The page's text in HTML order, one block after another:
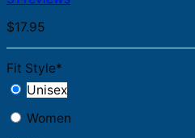
$17.95
Fit Style*
Unisex
Women